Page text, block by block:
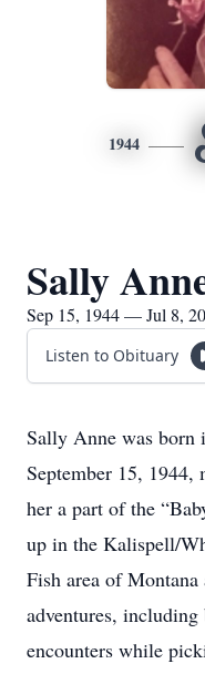
1944
Sally
Sep 15, 1944 — Jul 8,
Listen to Obituary
Sally Anne was born
September 15, 1944,
her a part of the
up in the Kalispell/
Fish area of
adventures, including
encounters while